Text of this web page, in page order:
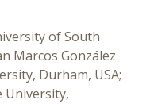
of South
Marcos González
Durham, USA;
University,